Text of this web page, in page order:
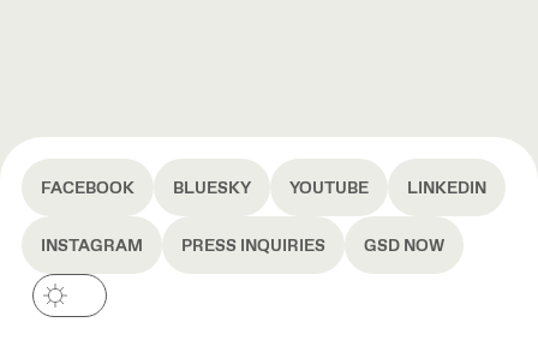
FACEBOOK BLUESKY YOUTUBE LINKEDIN
INSTAGRAM PRESS INQUIRIES GSD NOW